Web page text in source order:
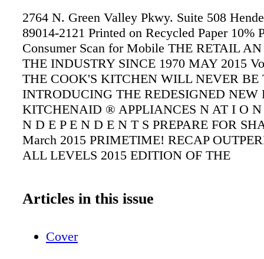
2764 N. Green Valley Pkwy. Suite 508
89014-2121 Printed on Recycled Paper 10%
Consumer Scan for Mobile THE RETAIL
THE INDUSTRY SINCE 1970 MAY 2015
THE COOK'S KITCHEN WILL NEVER BE
INTRODUCING THE REDESIGNED NEW
KITCHENAID ® APPLIANCES N AT I O
N D E P E N D E N T S PREPARE FOR
March 2015 PRIMETIME! RECAP
ALL LEVELS 2015 EDITION OF THE
Articles in this issue
Cover